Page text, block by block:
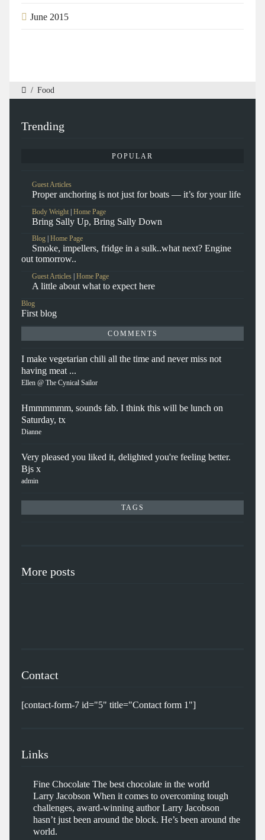
June 2015
/ Food
Trending
POPULAR
Guest Articles
Proper anchoring is not just for boats — it’s for your life
Body Weight | Home Page
Bring Sally Up, Bring Sally Down
Blog Home Page
Smoke, impellers, fridge in a sulk..what next? Engine
out tomorrow..
Guest Articles Home Page
A little about what to expect here
Blog
First blog
COMMENTS
I make vegetarian chili all the time and never miss not
having meat ...
Ellen @ The Cynical Sailor
Hmmmmmm, sounds fab. I think this will be lunch on
Saturday, tx
Dianne
Very pleased you liked it, delighted you're feeling better.
Bjs x
admin
TAGS
More posts
Contact
[contact-form-7 id="5" title="Contact form 1"]
Links
Fine Chocolate The best chocolate in the world
Larry Jacobson When it comes to overcoming tough
challenges, award-winning author Larry Jacobson
hasn’t just been around the block. He’s been around the
world.